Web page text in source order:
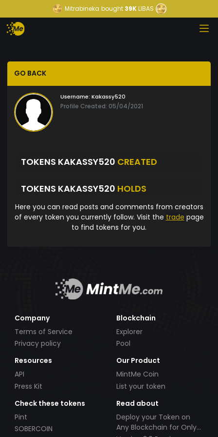
Mitrabineka bought39KLIBAS
GO BACK
Username: Kakassy520
Profile Created: 05/04/2021
TOKENS KAKASSY520 CREATED
TOKENS KAKASSY520 HOLDS
Here you can read posts and comments from creators
of every token you currently follow. Visit the trade page
to find tokens for you.
Company
Terms of Service
Privacy policy
Blockchain
Explorer
Pool
Resources
API
Press Kit
Our Product
MintMe Coin
List your token
Check these tokens
Pint
SOBERCOIN
Read about
Deploy your Token on
Any Blockchain for Only